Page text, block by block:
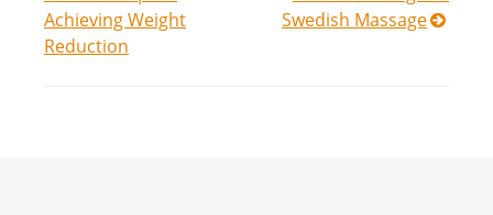
navigation
Achieving Weight
Reduction
Swedish Massage